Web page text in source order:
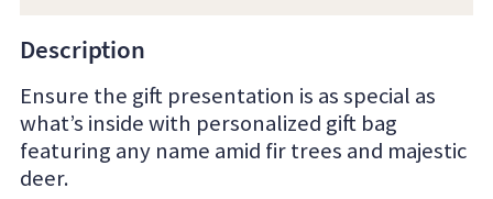
Description
Ensure the gift presentation is as special as
what’s inside with personalized gift bag
featuring any name amid fir trees and majestic
deer.